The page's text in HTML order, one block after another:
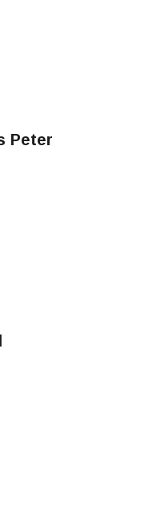
Peter